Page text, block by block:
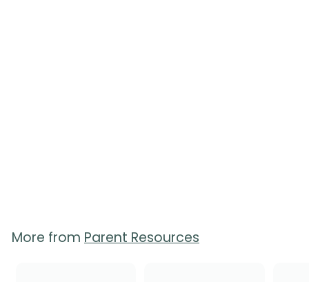
More from Parent Resources